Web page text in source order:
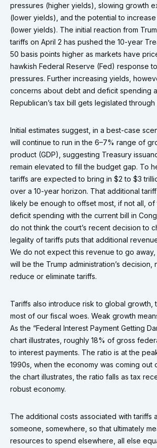
pressures (higher yields), slowing growth
(lower yields), and the potential to
(lower yields). The initial reaction from
tariffs on April 2 has pushed the 10-year
50 basis points higher as markets have
hawkish Federal Reserve (Fed) response
pressures. Further increasing yields,
concerns about debt and deficit spending
Republican’s tax bill gets legislated through
Initial estimates suggest, in a best-case
will continue to run in the 6–7% range of
product (GDP), suggesting Treasury
remain elevated to fill the budget gap. To
tariffs are expected to bring in $2 to $3
over a 10-year horizon. That additional
likely be enough to offset most, if not all,
deficit spending with the current bill in
do not think the court’s recent decision to
legality of tariffs puts that additional
We do not expect this revenue to go
will be the Trump administration’s decision,
reduce or eliminate tariffs.
Tariffs also introduce risk to global growth,
most of our fiscal woes. Weak growth
As the “Federal Interest Payment Getting
chart illustrates, roughly 18% of gross
to interest payments. The ratio is at the
1990s, when the economy was coming out
the chart illustrates, the ratio falls as tax
robust economy.
The additional costs associated with tariffs
someone, somewhere, so that ultimately
resources to spend elsewhere, all else